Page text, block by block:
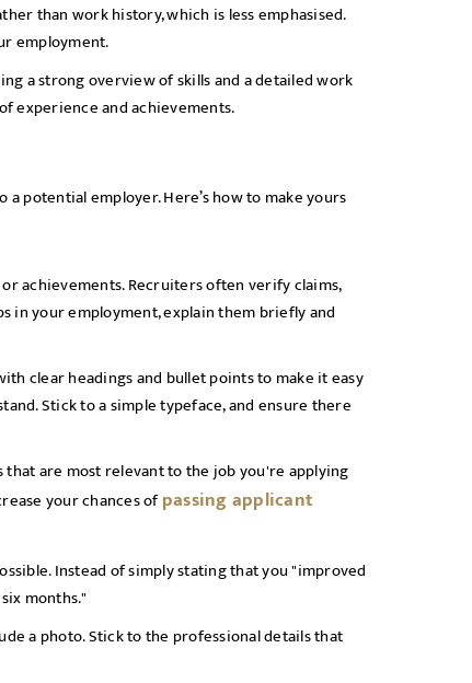
than work history, which is less emphasised.
employment.
a strong overview of skills and a detailed work
experience and achievements.
potential employer. Here’s how to make yours
achievements. Recruiters often verify claims,
in your employment, explain them briefly and
clear headings and bullet points to make it easy
Stick to a simple typeface, and ensure there
are most relevant to the job you're applying
your chances ofpassing applicant
Instead of simply stating that you "improved
months."
a photo. Stick to the professional details that